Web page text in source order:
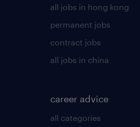
all jobs in hong kong
permanent jobs
contract jobs
all jobs in china
career advice
all categories